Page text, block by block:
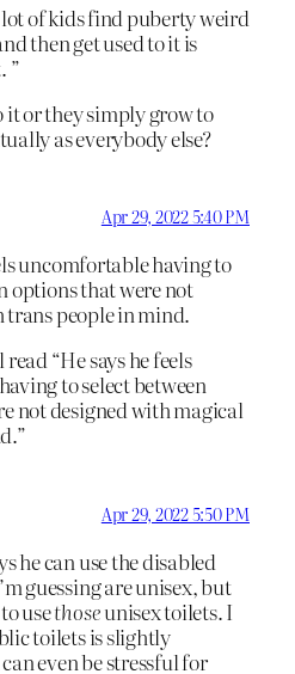
of kids find puberty weird
then get used to it is
”
it or they simply grow to
as everybody else?
Apr 29, 2022 5:40 PM
uncomfortable having to
options that were not
trans people in mind.
“He says he feels
to select between
not designed with magical
Apr 29, 2022 5:50 PM
he can use the disabled
guessing are unisex, but
usethoseunisex toilets. I
toilets is slightly
even be stressful for